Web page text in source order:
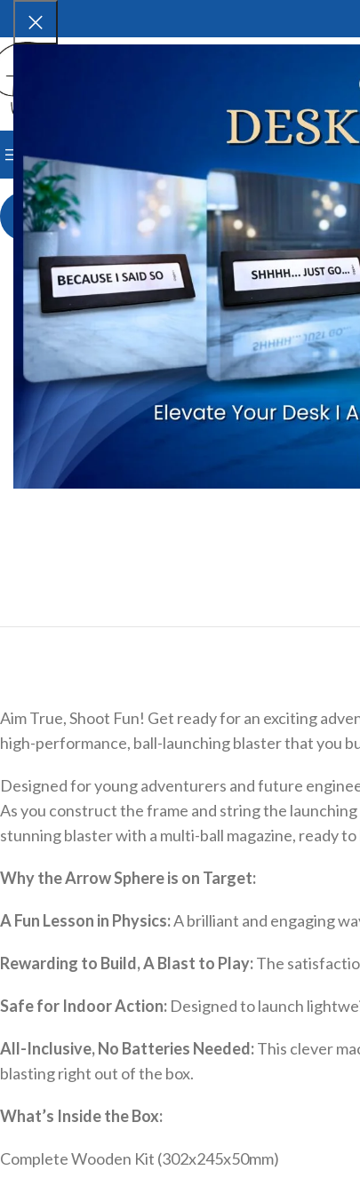
BROWSE CATEGORIES
-9%
Click to enlarge
Aim True, Shoot Fun! Get ready for an exciting
high-performance, ball-launching blaster that you
Designed for young adventurers and future
As you construct the frame and string the
stunning blaster with a multi-ball magazine, ready
Why the Arrow Sphere is on Target:
A Fun Lesson in Physics:A brilliant and engaging
Rewarding to Build, A Blast to Play:The
Safe for Indoor Action: Designed to launch
All-Inclusive, No Batteries Needed:This clever
blasting right out of the box.
What’s Inside the Box:
Complete Wooden Kit (302x245x50mm)